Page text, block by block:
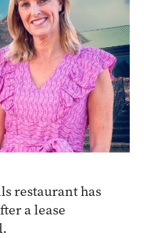
restaurant has
a lease